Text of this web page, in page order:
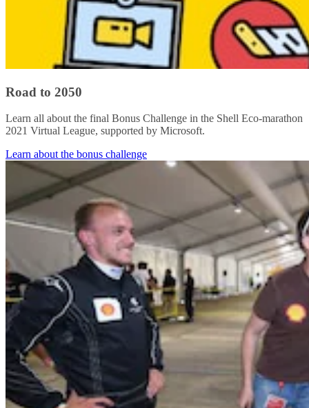
Road to 2050
Learn all about the final Bonus Challenge in the Shell Eco-marathon
2021 Virtual League, supported by Microsoft.
Learn about the bonus challenge